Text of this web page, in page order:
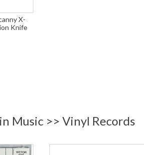
X-
Knife
Music >> Vinyl Records